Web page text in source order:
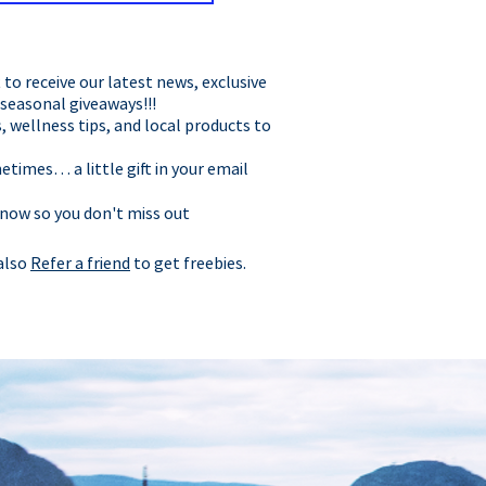
receive our latest news, exclusive
giveaways!!!
wellness tips, and local products to
a little gift in your email
so you don't miss out
Refer a friend to get freebies.